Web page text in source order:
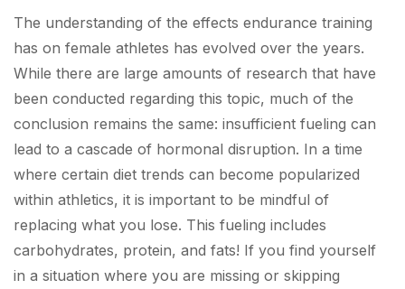
The understanding of the effects endurance training
has on female athletes has evolved over the years.
While there are large amounts of research that have
been conducted regarding this topic, much of the
conclusion remains the same: insufficient fueling can
lead to a cascade of hormonal disruption. In a time
where certain diet trends can become popularized
within athletics, it is important to be mindful of
replacing what you lose. This fueling includes
carbohydrates, protein, and fats! If you find yourself
in a situation where you are missing or skipping